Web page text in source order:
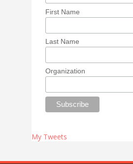
First Name
Last Name
Organization
My Tweets